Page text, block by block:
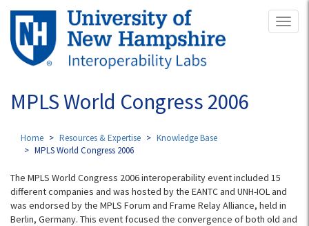
Skip
main
content
MPLS World Congress 2006
Home Resources & Expertise
Knowledge Base
MPLS World Congress 2006
The MPLS World Congress 2006 interoperability event included 15
different companies and was hosted by the EANTC and UNH-IOL and
was endorsed by the MPLS Forum and Frame Relay Alliance, held in
Berlin, Germany. This event focused the convergence of both old and